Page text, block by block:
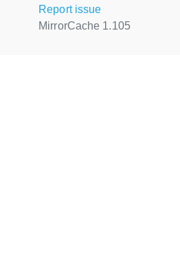
Report issue
MirrorCache 1.105